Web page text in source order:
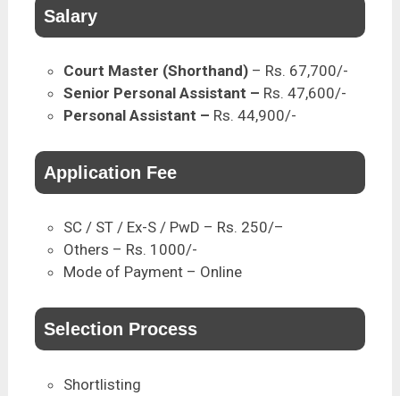
Salary
Court Master (Shorthand) – Rs. 67,700/-
Senior Personal Assistant – Rs. 47,600/-
Personal Assistant – Rs. 44,900/-
Application Fee
SC / ST / Ex-S / PwD – Rs. 250/–
Others – Rs. 1000/-
Mode of Payment – Online
Selection Process
Shortlisting